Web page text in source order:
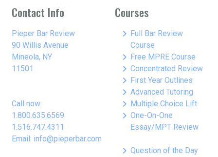
Contact Info
Pieper Bar Review
90 Willis Avenue
Mineola, NY
11501
Call now:
1.800.635.6569
1.516.747.4311
Email: info@pieperbar.com
Courses
keyboard_arrow_right Full Bar Review
Course
keyboard_arrow_right Free MPRE Course
keyboard_arrow_right Concentrated Review
keyboard_arrow_right First Year Outlines
keyboard_arrow_right Advanced Tutoring
keyboard_arrow_right Multiple Choice Lift
keyboard_arrow_right One-On-One
Essay/MPT Review
keyboard_arrow_right Question of the Day